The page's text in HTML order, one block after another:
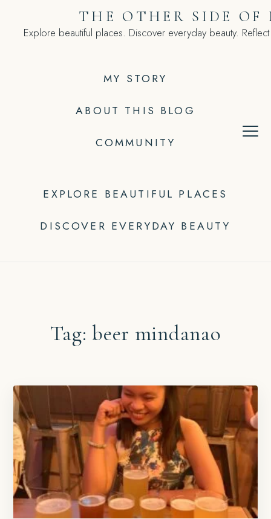
MY STORY
ABOUT THIS BLOG
COMMUNITY
THE OTHER SIDE OF
Explore beautiful places. Discover everyday beauty.
EXPLORE BEAUTIFUL PLACES
DISCOVER EVERYDAY BEAUTY
Tag:beer mindanao